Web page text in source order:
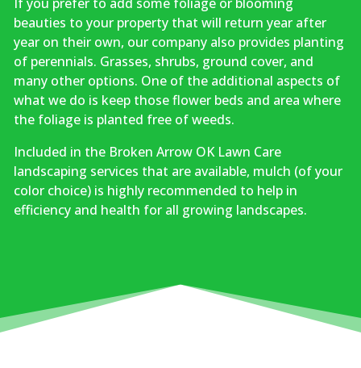
beauties to your property that will return year after
year on their own, our company also provides planting
of perennials. Grasses, shrubs, ground cover, and
many other options. One of the additional aspects of
what we do is keep those flower beds and area where
the foliage is planted free of weeds.
Included in the Broken Arrow OK Lawn Care
landscaping services that are available, mulch (of your
color choice) is highly recommended to help in
efficiency and health for all growing landscapes.